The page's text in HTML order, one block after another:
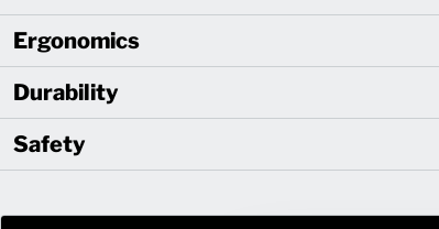
Ergonomics
Durability
Safety